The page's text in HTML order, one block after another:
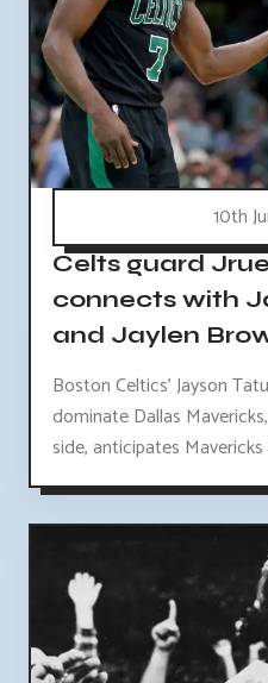
10th
Celts guard
connects with
and Jaylen
Boston Celtics' Jayson
dominate Dallas
side, anticipates